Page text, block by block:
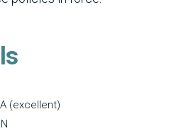
A (excellent)